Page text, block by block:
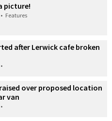
picture!
• Features
after Lerwick cafe broken
•
over proposed location
van
•